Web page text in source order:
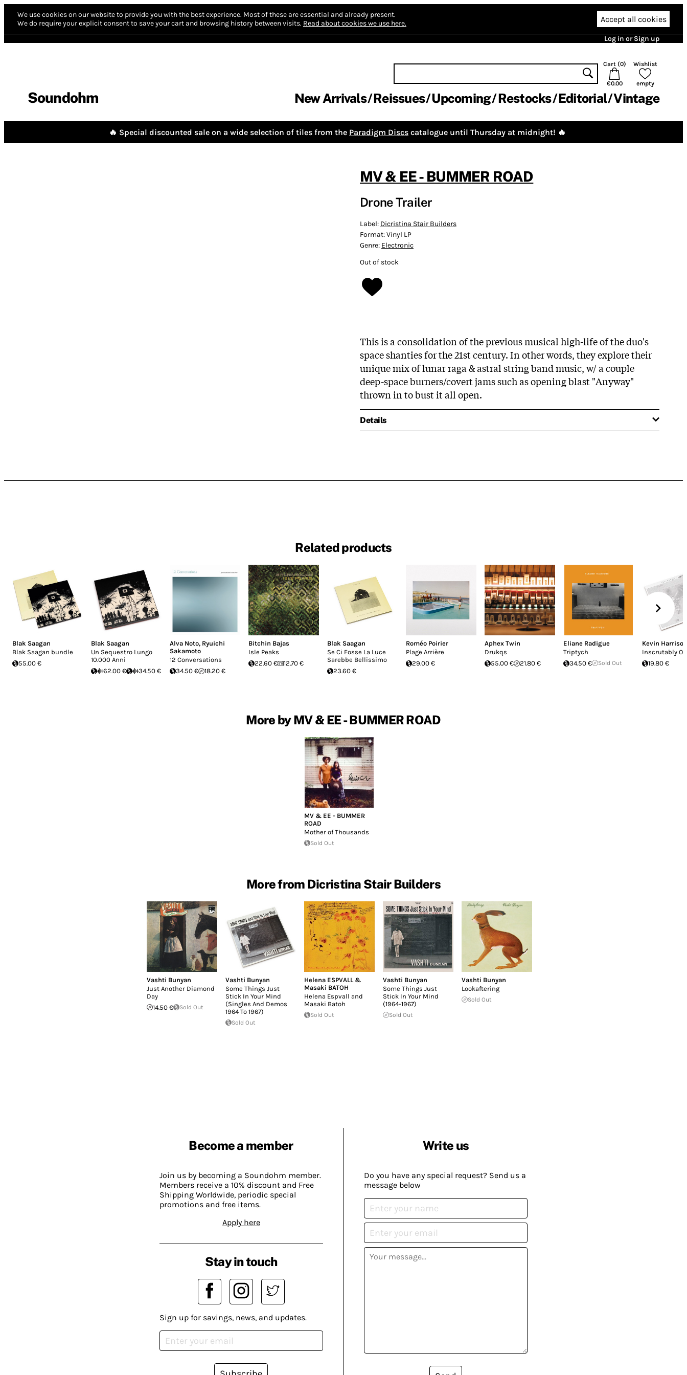
We use cookies on our website to provide you with the best experience. Most of these are essential and already present.
We do require your explicit consent to save your cart and browsing history between visits. Read about cookies we use here. Accept all cookies
Log in or Sign up
Soundohm
Cart (0)
€0.00
Wishlist
empty
New Arrivals Reissues Upcoming Restocks Editorial Vintage
🔥 Special discounted sale on a wide selection of tiles from the Paradigm Discs catalogue until Thursday at midnight! 🔥
MV & EE - BUMMER ROAD
Drone Trailer
Label: Dicristina Stair Builders
Format:Vinyl LP
Genre: Electronic
Out of stock
This is a consolidation of the previous musical high-life of the duo's
space shanties for the 21st century. In other words, they explore their
unique mix of lunar raga & astral string band music, w/ a couple
deep-space burners/covert jams such as opening blast "Anyway"
thrown in to bust it all open.
Details
Related products
Blak Saagan
Blak Saagan bundle
55.00 €
Blak Saagan
Un Sequestro Lungo
10.000 Anni
62.00 €
34.50 €
Alva Noto, Ryuichi
Sakamoto
12 Conversations
34.50 €
18.20 €
Bitchin Bajas
Isle Peaks
22.60 €
12.70 €
Blak Saagan
Se Ci Fosse La Luce
Sarebbe Bellissimo
23.60 €
Roméo Poirier
Plage Arrière
29.00 €
Aphex Twin
Drukqs
55.00 €
21.80 €
Eliane Radigue
Triptych
34.50 €
Sold Out
Kevin Harrison
Inscrutably
19.80 €
More by MV & EE - BUMMER ROAD
MV & EE - BUMMER
ROAD
Mother of Thousands
Sold Out
More from Dicristina Stair Builders
Vashti Bunyan
Just Another Diamond
Day
14.50 €
Sold Out
Vashti Bunyan
Some Things Just
Stick In Your Mind
(Singles And Demos
1964 To 1967)
Sold Out
Helena ESPVALL &
Masaki BATOH
Helena Espvall and
Masaki Batoh
Sold Out
Vashti Bunyan
Some Things Just
Stick In Your Mind
(1964-1967)
Sold Out
Vashti Bunyan
Lookaftering
Sold Out
Become a member
Join us by becoming a Soundohm member.
Members receive a 10% discount and Free
Shipping Worldwide, periodic special
promotions and free items.
Apply here
Write us
Do you have any special request? Send us a
message below
Stay in touch
Sign up for savings, news, and updates.